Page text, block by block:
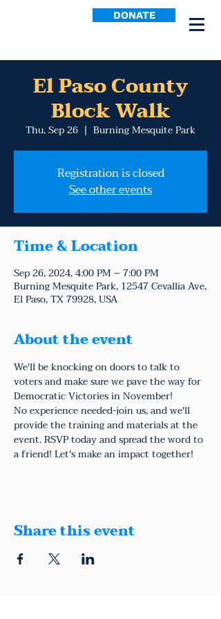
DONATE
El Paso County
Block Walk
Thu, Sep 26
  |
Burning Mesquite Park
Registration is closed
See other events
Time & Location
Sep 26, 2024, 4:00 PM – 7:00 PM
Burning Mesquite Park, 12547 Cevallia Ave,
El Paso, TX 79928, USA
About the event
We'll be knocking on doors to talk to
voters and make sure we pave the way for
Democratic Victories in November!
No experience needed-join us, and we'll
provide the training and materials at the
event. RSVP today and spread the word to
a friend! Let's make an impact together!
Share this event